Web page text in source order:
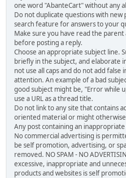
one word "AbanteCart" without any
Do not duplicate questions with new
search feature for answers to your
Make sure you have read the
before posting a reply.
Choose an appropriate subject line.
briefly in the subject, and elaborate
not use all caps and do not add
attention. An example of a bad
good subject might be, "Error while
use a URL as a thread title.
Do not link to any site that contains
oriented material or might
Any post containing an
No commercial advertising is
be self promotion, advertising, or
removed. NO SPAM - NO
excessive, inappropriate and
products and websites is self